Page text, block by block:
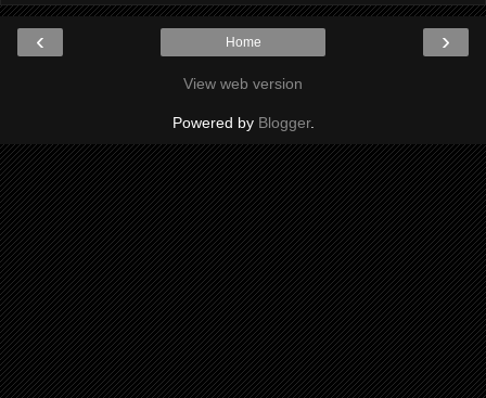
‹ ›
Home
View web version
Powered by Blogger.